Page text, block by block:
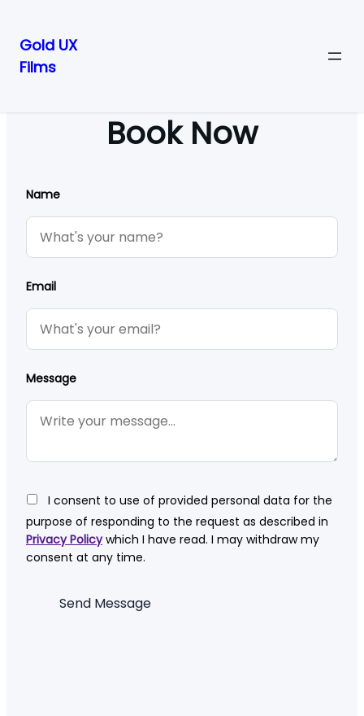
Skip
Gold UX
Films
Book Now
Name
Email
Message
I consent to use of provided personal data for the
purpose of responding to the request as described in
Privacy Policywhich I have read. I may withdraw my
consent at any time.